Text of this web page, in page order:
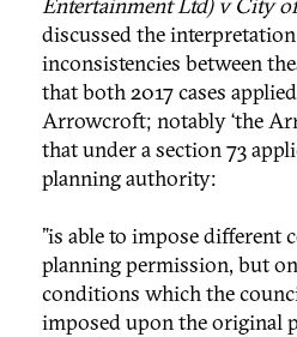
discussed the
inconsistencies between
that both 2017 cases
Arrowcroft; notably ‘the
that under a section 73
planning authority:
"is able to impose different
planning permission, but
conditions which the
imposed upon the original